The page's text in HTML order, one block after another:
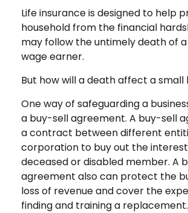
Life insurance is designed to help
household from the financial
may follow the untimely death of
wage earner.
But how will a death affect a small
One way of safeguarding a
a buy-sell agreement. A buy-sell
a contract between different
corporation to buy out the
deceased or disabled member. A
agreement also can protect the
loss of revenue and cover the
finding and training a replacement.